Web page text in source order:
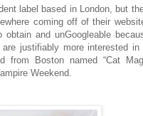
label based in London, but
coming off of their
and unGoogleable
are justifiably more interested in
from Boston named “Cat
Weekend.